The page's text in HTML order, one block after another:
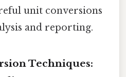
unit conversions
and reporting.
Techniques: